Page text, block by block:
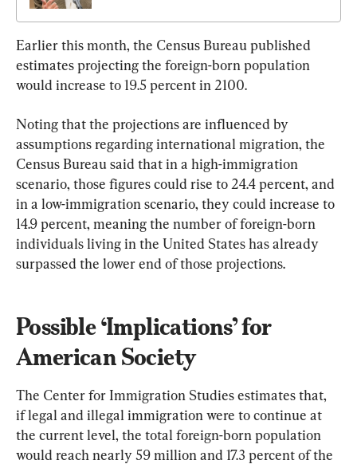
Earlier this month, the Census Bureau published
estimates projecting the foreign-born population
would increase to 19.5 percent in 2100.
Noting that the projections are influenced by
assumptions regarding international migration, the
Census Bureau said that in a high-immigration
scenario, those figures could rise to 24.4 percent, and
in a low-immigration scenario, they could increase to
14.9 percent, meaning the number of foreign-born
individuals living in the United States has already
surpassed the lower end of those projections.
Possible ‘Implications’ for
American Society
The Center for Immigration Studies estimates that,
if legal and illegal immigration were to continue at
the current level, the total foreign-born population
would reach nearly 59 million and 17.3 percent of the